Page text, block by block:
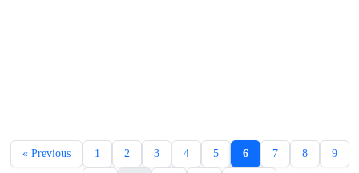
« Previous 1 2 3 4 5 6 7 8 9